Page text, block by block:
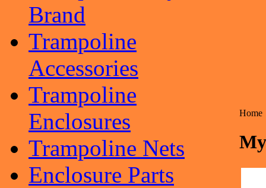
Brand
Trampoline
Accessories
Trampoline
Enclosures
Trampoline Nets
Enclosure Parts
Home